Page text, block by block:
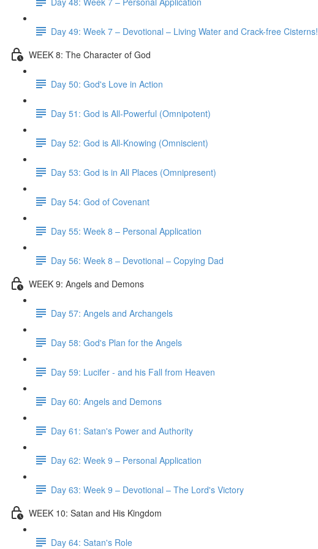
Day 49: Week 7 – Devotional – Living Water and Crack-free Cisterns!
WEEK 8: The Character of God
Day 50: God's Love in Action
Day 51: God is All-Powerful (Omnipotent)
Day 52: God is All-Knowing (Omniscient)
Day 53: God is in All Places (Omnipresent)
Day 54: God of Covenant
Day 55: Week 8 – Personal Application
Day 56: Week 8 – Devotional – Copying Dad
WEEK 9: Angels and Demons
Day 57: Angels and Archangels
Day 58: God's Plan for the Angels
Day 59: Lucifer - and his Fall from Heaven
Day 60: Angels and Demons
Day 61: Satan's Power and Authority
Day 62: Week 9 – Personal Application
Day 63: Week 9 – Devotional – The Lord's Victory
WEEK 10: Satan and His Kingdom
Day 64: Satan's Role